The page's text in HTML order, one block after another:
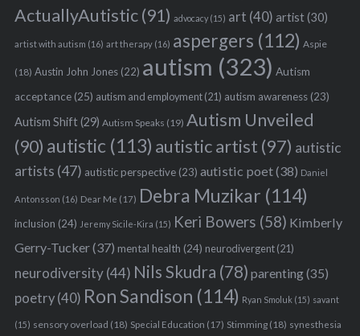
ActuallyAutistic(91) advocacy(15) art (40) artist(30)
artist with autism (16) art therapy(16) aspergers (112) Aspie
(18) Austin John Jones(22) autism (323) Autism
acceptance(25) autism and employment(21) autism awareness(23)
Autism Shift(29) Autism Speaks (19) Autism Unveiled
(90) autistic (113) autistic artist (97) autistic
artists (47) autistic perspective(23) autistic poet(38) Daniel
Antonsson (16) Dear Me (17) Debra Muzikar (114)
inclusion (24) Jeremy Sicile-Kira (15) Keri Bowers (58) Kimberly
Gerry-Tucker(37) mental health (24) neurodivergent(21)
neurodiversity(44) Nils Skudra (78) parenting(35)
poetry(40) Ron Sandison (114) Ryan Smoluk (15) savant
(15) sensory overload (18) Special Education (17) Stimming(18) synesthesia